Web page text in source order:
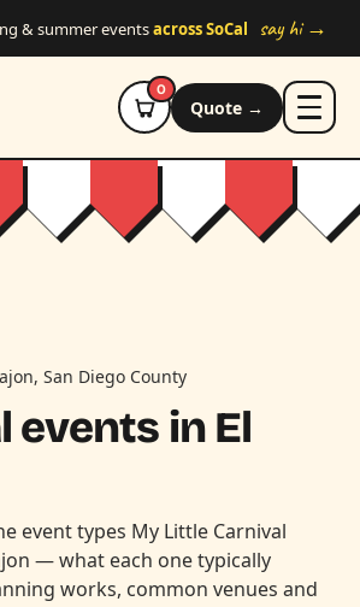
& summer eventsacross SoCal say hi →
0
Quote →
San Diego County
events in El
event types My Little Carnival
— what each one typically
works, common venues and